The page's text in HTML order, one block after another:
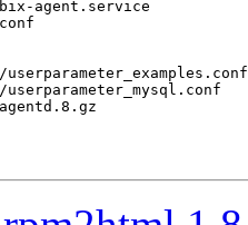
agent.service